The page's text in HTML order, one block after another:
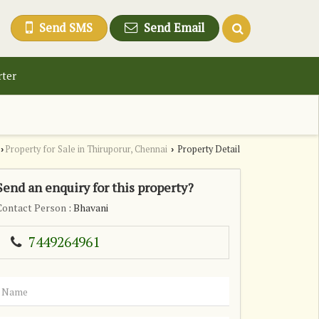
Send SMS Send Email
› Property for Sale in Thiruporur, Chennai › Property Detail
an enquiry for this property?
Person : Bhavani
7449264961